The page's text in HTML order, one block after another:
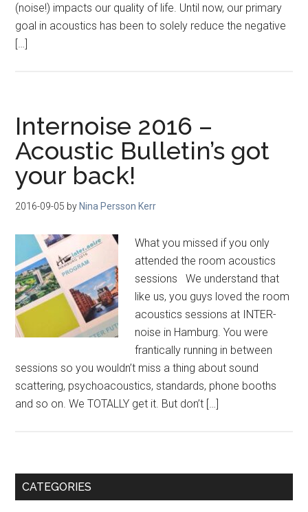
(noise!) impacts our quality of life. Until now, our primary
goal in acoustics has been to solely reduce the negative
[…]
Internoise 2016 –
Acoustic Bulletin’s got
your back!
2016-09-05 by Nina Persson Kerr
What you missed if you only
attended the room acoustics
sessions We understand that
like us, you guys loved the room
acoustics sessions at INTER-
noise in Hamburg. You were
frantically running in between
sessions so you wouldn’t miss a thing about sound
scattering, psychoacoustics, standards, phone booths
and so on. We TOTALLY get it. But don’t […]
Primary
CATEGORIES